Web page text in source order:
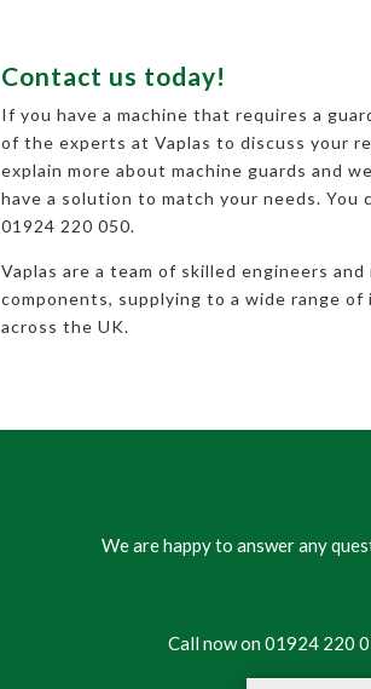
Contact us today!
If you have a machine that requires a
of the experts at Vaplas to discuss your
explain more about machine guards and
have a solution to match your needs. You
01924 220 050.
Vaplas are a team of skilled engineers
components, supplying to a wide range of
across the UK.
We are happy to answer any
Call now on 01924 220